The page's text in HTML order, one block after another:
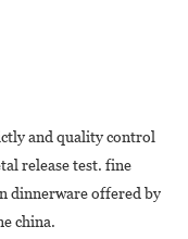
and quality control
release test. fine
dinnerware offered by
china.